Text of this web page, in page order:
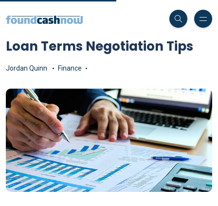
Loan Terms Negotiation Tips
Jordan Quinn Finance